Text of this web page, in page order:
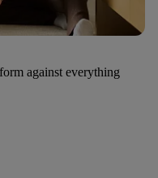
against everything